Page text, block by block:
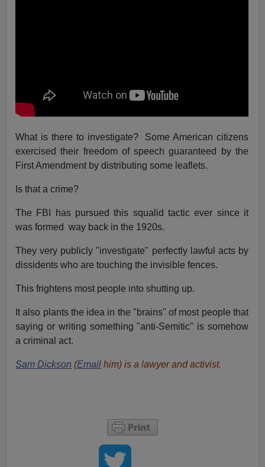
What is there to investigate? Some American citizens
exercised their freedom of speech guaranteed by the
First Amendment by distributing some leaflets.
Is that a crime?
The FBI has pursued this squalid tactic ever since it
was formed way back in the 1920s.
They very publicly "investigate" perfectly lawful acts by
dissidents who are touching the invisible fences.
This frightens most people into shutting up.
It also plants the idea in the "brains" of most people that
saying or writing something "anti-Semitic" is somehow
a criminal act.
Sam Dickson (Email him) is a lawyer and activist.